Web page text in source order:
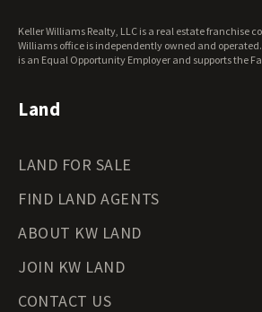
Wisconsin Land for Sale
Wyoming Land for Sale
Keller Williams Realty, LLC is a real estate franchise
Williams office is independently owned and
is an Equal Opportunity Employer and supports the
Land
LAND FOR SALE
FIND LAND AGENTS
ABOUT KW LAND
JOIN KW LAND
CONTACT US